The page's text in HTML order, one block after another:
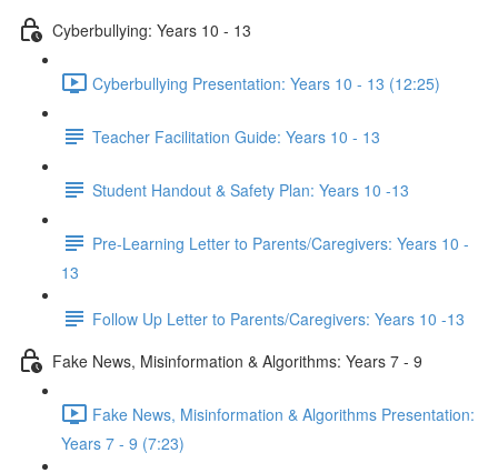
Cyberbullying: Years 10 - 13
Cyberbullying Presentation: Years 10 - 13 (12:25)
Teacher Facilitation Guide: Years 10 - 13
Student Handout & Safety Plan: Years 10 -13
Pre-Learning Letter to Parents/Caregivers: Years 10 -
13
Follow Up Letter to Parents/Caregivers: Years 10 -13
Fake News, Misinformation & Algorithms: Years 7 - 9
Fake News, Misinformation & Algorithms Presentation:
Years 7 - 9 (7:23)